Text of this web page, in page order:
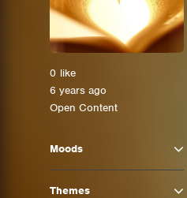
0 like
6 years ago
Open Content
Moods
Themes